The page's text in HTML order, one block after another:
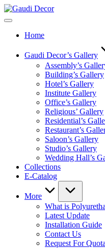
Skip
to
Gaudi
Home
Gaudi Decor’s Gallery
Assembly’s
Building’s Gallery
Hotel’s Gallery
Institute Gallery
Office’s Gallery
Religious’ Gallery
Residential’s
Restaurant’s
Saloon’s Gallery
Studio’s Gallery
Wedding Hall’s
Collections
E-Catalog
More
What is
Latest Update
Installation Guide
Contact Us
Request For